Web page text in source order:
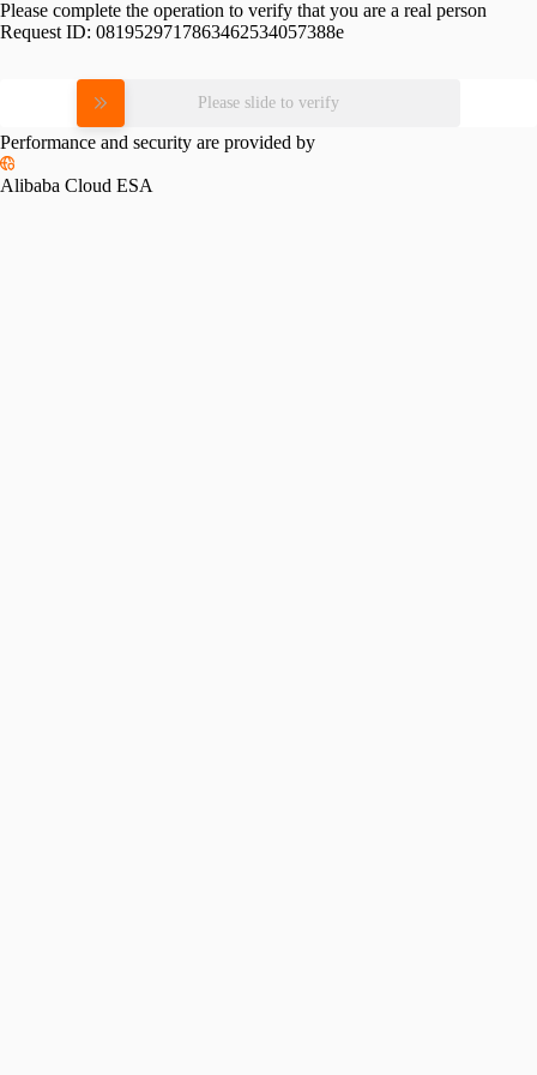
Please complete the operation to verify that you are a real person
Request ID: 0819529717863462534057388e
Please slide to verify
Performance and security are provided by
Alibaba Cloud ESA